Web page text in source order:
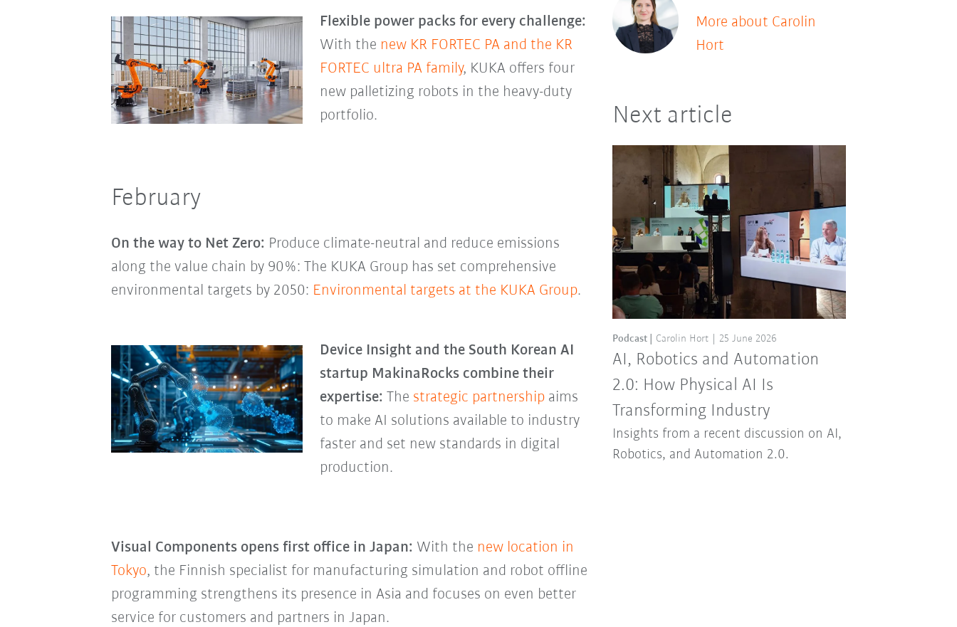
Flexible power packs for every challenge:
With the new KR FORTEC PA and the KR
FORTEC ultra PA family, KUKA offers four
new palletizing robots in the heavy-duty
portfolio.
February
On the way to Net Zero: Produce climate-neutral and reduce emissions
along the value chain by 90%: The KUKA Group has set comprehensive
environmental targets by 2050: Environmental targets at the KUKA Group.
Device Insight and the South Korean AI
startup MakinaRocks combine their
expertise: The strategic partnership aims
to make AI solutions available to industry
faster and set new standards in digital
production.
Visual Components opens first office in Japan: With the new location in
Tokyo, the Finnish specialist for manufacturing simulation and robot offline
programming strengthens its presence in Asia and focuses on even better
service for customers and partners in Japan.
More about Carolin
Hort
Next article
AI, Robotics and Automation
2.0: How Physical AI Is
Transforming Industry
Podcast Carolin Hort 25 June 2026
Insights from a recent discussion on AI,
Robotics, and Automation 2.0.